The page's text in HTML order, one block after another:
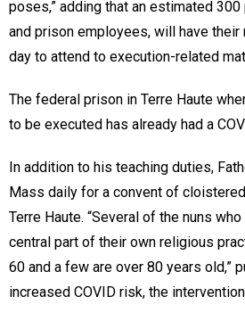
poses,” adding that an estimated
and prison employees, will have
day to attend to execution-related
The federal prison in Terre Haute
to be executed has already had a
In addition to his teaching duties,
Mass daily for a convent of
Terre Haute. “Several of the nuns
central part of their own religious
60 and a few are over 80 years old,”
increased COVID risk, the